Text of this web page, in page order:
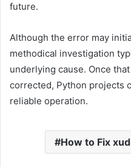
future.
Although the error may
methodical investigation
underlying cause. Once
corrected, Python projects
reliable operation.
How to Fix